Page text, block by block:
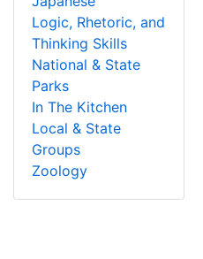
Logic, Rhetoric, and
Thinking Skills
National & State
Parks
In The Kitchen
Local & State
Groups
Zoology